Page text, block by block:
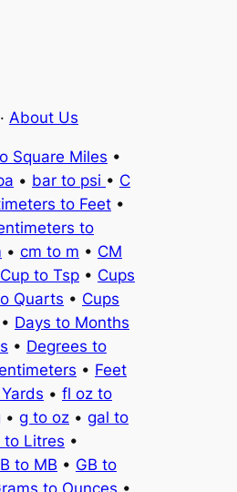
· About Us
Square Miles •
• bar to psi • C
to Feet •
to
• cm to m • CM
Cup to Tsp • Cups
Quarts • Cups
• Days to Months
• Degrees to
• Feet
• fl oz to
• g to oz • gal to
to Litres •
to MB • GB to
to Ounces •